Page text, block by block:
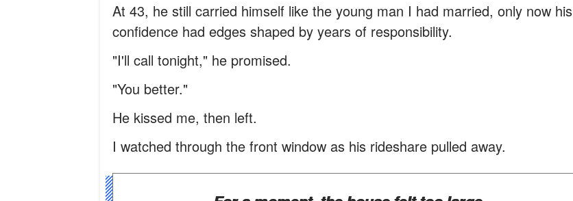
At 43, he still carried himself like the young man I had married, only now his
confidence had edges shaped by years of responsibility.
"I'll call tonight," he promised.
"You better."
He kissed me, then left.
I watched through the front window as his rideshare pulled away.